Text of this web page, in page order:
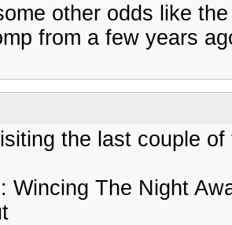
other odds like
from a few years
the last couple of
Wincing The Night